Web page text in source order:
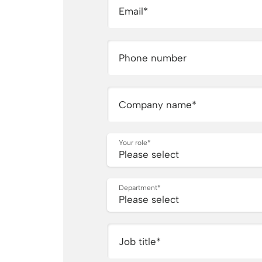
Email*
Phone number
Company name*
Your role*
Department*
Job title*